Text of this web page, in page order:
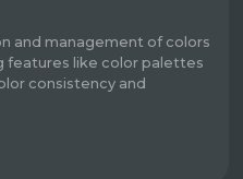
and management of colors
features like color palettes
consistency and